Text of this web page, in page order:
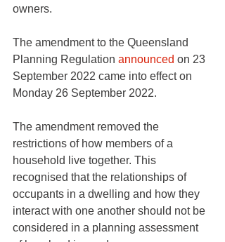
owners.
The amendment to the Queensland
Planning Regulation announced on 23
September 2022 came into effect on
Monday 26 September 2022.
The amendment removed the
restrictions of how members of a
household live together. This
recognised that the relationships of
occupants in a dwelling and how they
interact with one another should not be
considered in a planning assessment